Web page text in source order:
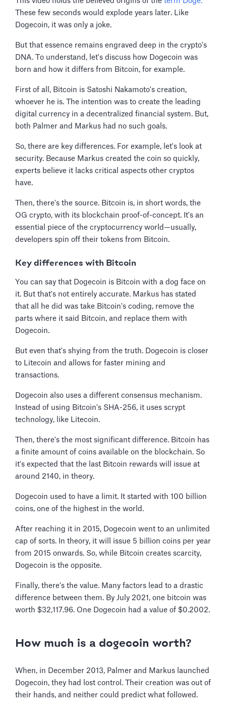
These few seconds would explode years later. Like
Dogecoin, it was only a joke.
But that essence remains engraved deep in the crypto's
DNA. To understand, let's discuss how Dogecoin was
born and how it differs from Bitcoin, for example.
First of all, Bitcoin is Satoshi Nakamoto's creation,
whoever he is. The intention was to create the leading
digital currency in a decentralized financial system. But,
both Palmer and Markus had no such goals.
So, there are key differences. For example, let's look at
security. Because Markus created the coin so quickly,
experts believe it lacks critical aspects other cryptos
have.
Then, there's the source. Bitcoin is, in short words, the
OG crypto, with its blockchain proof-of-concept. It's an
essential piece of the cryptocurrency world—usually,
developers spin off their tokens from Bitcoin.
Key differences with Bitcoin
You can say that Dogecoin is Bitcoin with a dog face on
it. But that's not entirely accurate. Markus has stated
that all he did was take Bitcoin's coding, remove the
parts where it said Bitcoin, and replace them with
Dogecoin.
But even that's shying from the truth. Dogecoin is closer
to Litecoin and allows for faster mining and
transactions.
Dogecoin also uses a different consensus mechanism.
Instead of using Bitcoin's SHA-256, it uses scrypt
technology, like Litecoin.
Then, there's the most significant difference. Bitcoin has
a finite amount of coins available on the blockchain. So
it's expected that the last Bitcoin rewards will issue at
around 2140, in theory.
Dogecoin used to have a limit. It started with 100 billion
coins, one of the highest in the world.
After reaching it in 2015, Dogecoin went to an unlimited
cap of sorts. In theory, it will issue 5 billion coins per year
from 2015 onwards. So, while Bitcoin creates scarcity,
Dogecoin is the opposite.
Finally, there's the value. Many factors lead to a drastic
difference between them. By July 2021, one bitcoin was
worth $32,117.96. One Dogecoin had a value of $0.2002.
How much is a dogecoin worth?
When, in December 2013, Palmer and Markus launched
Dogecoin, they had lost control. Their creation was out of
their hands, and neither could predict what followed.